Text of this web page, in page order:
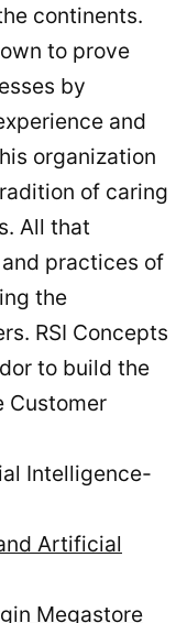
continents.
to prove
by
and
organization
of caring
All that
practices of
the
RSI Concepts
to build the
Customer
Intelligence-
Artificial
Megastore